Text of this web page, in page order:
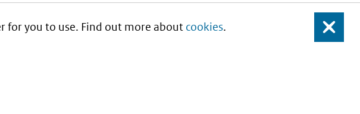
for you to use. Find out more about cookies. Close